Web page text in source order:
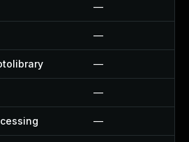
—
—
—
—
—